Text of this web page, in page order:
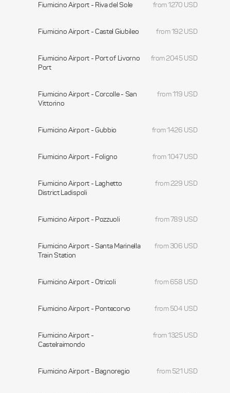
Fiumicino Airport - Riva del Sole from 1270 USD
Fiumicino Airport - Castel Giubileo from 192 USD
Fiumicino Airport - Port of Livorno
Port
from 2045 USD
Fiumicino Airport - Corcolle - San
Vittorino
from 119 USD
Fiumicino Airport - Gubbio from 1426 USD
Fiumicino Airport - Foligno from 1047 USD
Fiumicino Airport - Laghetto
District Ladispoli
from 229 USD
Fiumicino Airport - Pozzuoli from 789 USD
Fiumicino Airport - Santa Marinella
Train Station
from 306 USD
Fiumicino Airport - Otricoli from 658 USD
Fiumicino Airport - Pontecorvo from 504 USD
Fiumicino Airport -
Castelraimondo
from 1325 USD
Fiumicino Airport - Bagnoregio from 521 USD